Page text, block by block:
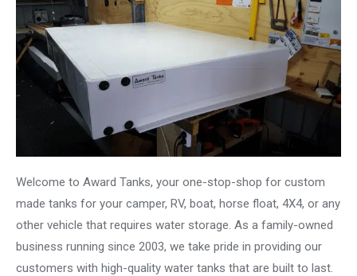
Welcome to Award Tanks, your one-stop-shop for custom
made tanks for your camper, RV, boat, horse float, 4X4, or any
other vehicle that requires water storage. As a family-owned
business running since 2003, we take pride in providing our
customers with high-quality water tanks that are built to last.